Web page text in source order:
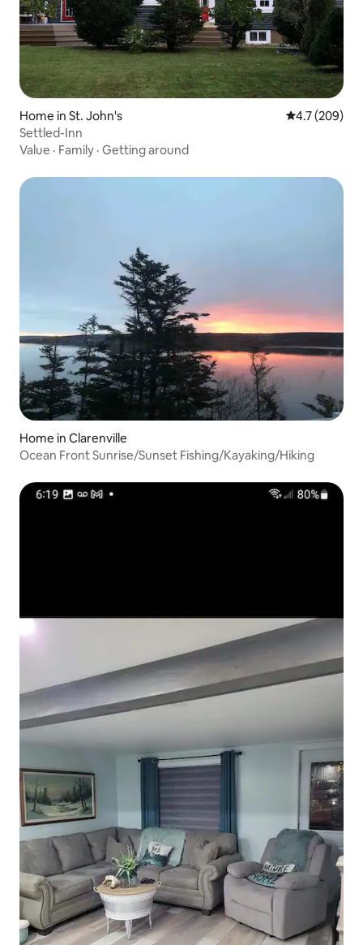
Home in St. John's 4.7 out of 5
4.7 (209)
Settled-Inn
Value · Family · Getting around
Home in Clarenville
Ocean Front Sunrise/Sunset Fishing/Kayaking/Hiking